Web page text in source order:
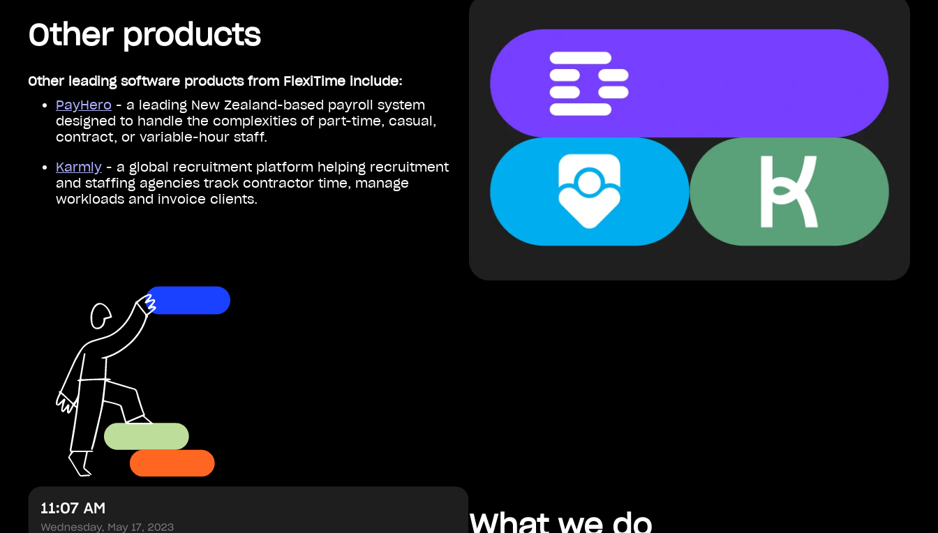
Other products
Other leading software products from FlexiTime include:
PayHero - a leading New Zealand-based payroll system
designed to handle the complexities of part-time, casual,
contract, or variable-hour staff.
Karmly - a global recruitment platform helping recruitment
and staffing agencies track contractor time, manage
workloads and invoice clients.
What we do